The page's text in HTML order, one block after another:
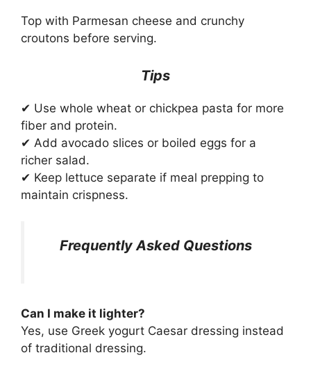
Top with Parmesan cheese and crunchy
croutons before serving.
Tips
✔ Use whole wheat or chickpea pasta for more
fiber and protein.
✔ Add avocado slices or boiled eggs for a
richer salad.
✔ Keep lettuce separate if meal prepping to
maintain crispness.
Frequently Asked Questions
Can I make it lighter?
Yes, use Greek yogurt Caesar dressing instead
of traditional dressing.